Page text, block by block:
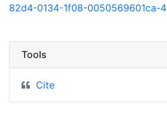
82d4-0134-1f08-0050569601ca-4
Tools
Cite